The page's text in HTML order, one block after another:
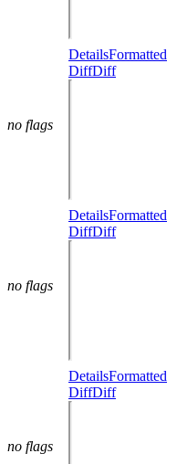
no flags
DetailsFormatted
DiffDiff
no flags
DetailsFormatted
DiffDiff
no flags
DetailsFormatted
DiffDiff